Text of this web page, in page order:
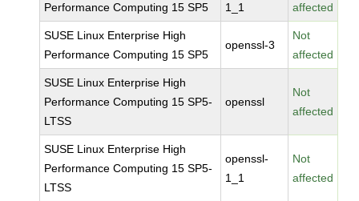
Performance Computing 15 SP5
1_1
affected
SUSE Linux Enterprise High
Performance Computing 15 SP5
openssl-3
Not
affected
SUSE Linux Enterprise High
Performance Computing 15 SP5-
LTSS
openssl
Not
affected
SUSE Linux Enterprise High
Performance Computing 15 SP5-
LTSS
openssl-
1_1
Not
affected